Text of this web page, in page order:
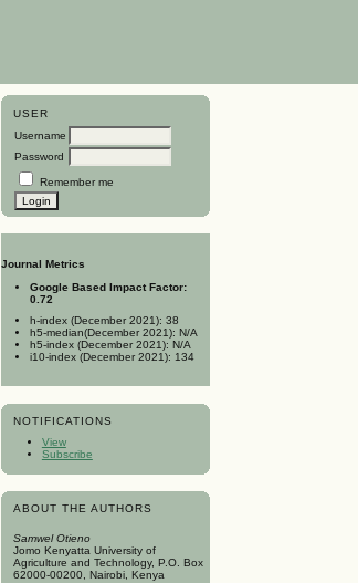
USER
Username
Password
Remember me
Journal Metrics
Google Based Impact Factor:
0.72
h-index (December 2021): 38
h5-median(December 2021): N/A
h5-index (December 2021): N/A
i10-index (December 2021): 134
NOTIFICATIONS
View
Subscribe
ABOUT THE AUTHORS
Samwel Otieno
Jomo Kenyatta University of
Agriculture and Technology, P.O. Box
62000-00200, Nairobi, Kenya